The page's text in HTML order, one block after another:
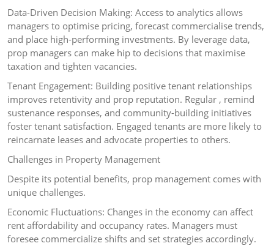
Data-Driven Decision Making: Access to analytics allows
managers to optimise pricing, forecast commercialise trends,
and place high-performing investments. By leverage data,
prop managers can make hip to decisions that maximise
taxation and tighten vacancies.
Tenant Engagement: Building positive tenant relationships
improves retentivity and prop reputation. Regular , remind
sustenance responses, and community-building initiatives
foster tenant satisfaction. Engaged tenants are more likely to
reincarnate leases and advocate properties to others.
Challenges in Property Management
Despite its potential benefits, prop management comes with
unique challenges.
Economic Fluctuations: Changes in the economy can affect
rent affordability and occupancy rates. Managers must
foresee commercialize shifts and set strategies accordingly.